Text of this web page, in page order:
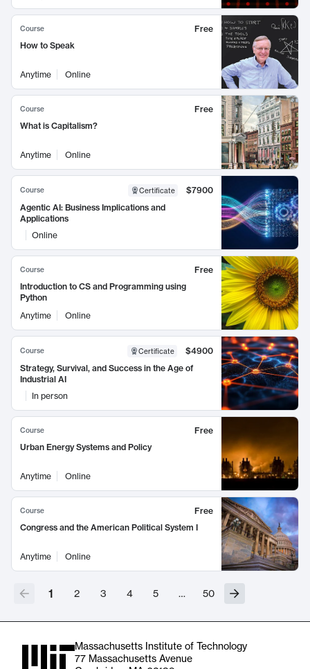
Course
Free
How to Speak
Anytime Online
Course
Free
What is Capitalism?
Anytime Online
Course Certificate
$7900
Agentic AI: Business Implications and
Applications
Online
Course
Free
Introduction to CS and Programming using
Python
Anytime
Online
Course Certificate
$4900
Strategy, Survival, and Success in the Age of
Industrial AI
In person
Course
Free
Urban Energy Systems and Policy
Anytime Online
Course
Free
Congress and the American Political System I
Anytime Online
1 2 3 4 5 … 50
Massachusetts Institute of Technology
77 Massachusetts Avenue